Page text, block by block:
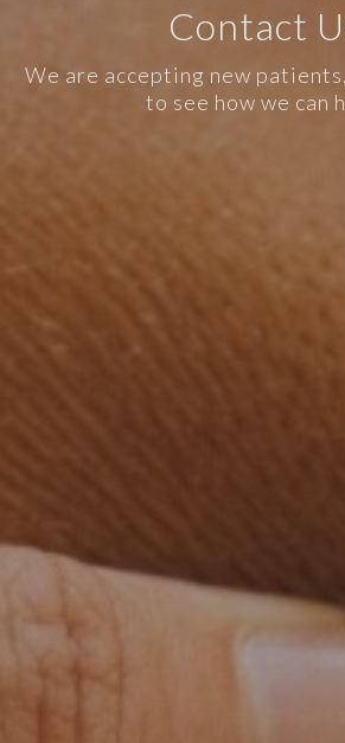
Contact
We are accepting new
to see how we can